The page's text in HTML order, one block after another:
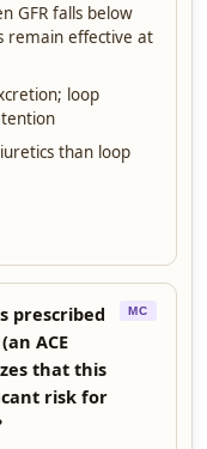
GFR falls below
remain effective at
loop
than loop
prescribed
ACE
that this
risk for
MC